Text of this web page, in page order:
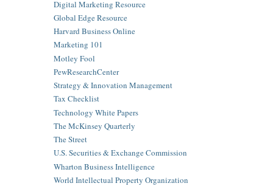
Digital Marketing Resource
Global Edge Resource
Harvard Business Online
Marketing 101
Motley Fool
PewResearchCenter
Strategy & Innovation Management
Tax Checklist
Technology White Papers
The McKinsey Quarterly
The Street
U.S. Securities & Exchange Commission
Wharton Business Intelligence
World Intellectual Property Organization